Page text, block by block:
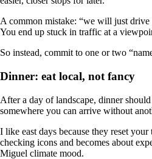
A common mistake: “we will just drive
You end up stuck in traffic at a
So instead, commit to one or two
Dinner: eat local, not fancy
After a day of landscape, dinner
somewhere you can arrive without
I like east days because they reset
checking icons and becomes about
Miguel climate mood.